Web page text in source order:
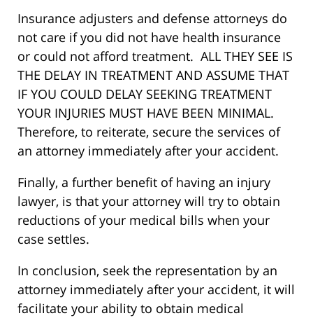
Insurance adjusters and defense attorneys do
not care if you did not have health insurance
or could not afford treatment. ALL THEY SEE IS
THE DELAY IN TREATMENT AND ASSUME THAT
IF YOU COULD DELAY SEEKING TREATMENT
YOUR INJURIES MUST HAVE BEEN MINIMAL.
Therefore, to reiterate, secure the services of
an attorney immediately after your accident.
Finally, a further benefit of having an injury
lawyer, is that your attorney will try to obtain
reductions of your medical bills when your
case settles.
In conclusion, seek the representation by an
attorney immediately after your accident, it will
facilitate your ability to obtain medical